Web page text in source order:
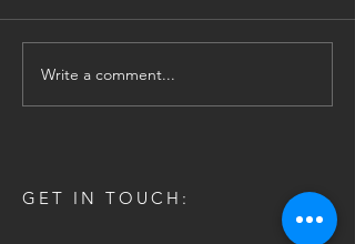
Online Brochure
Write a comment...
GET IN TOUCH: